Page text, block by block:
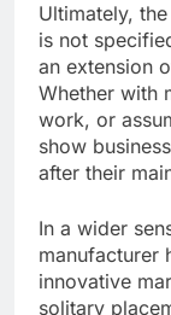
Ultimately,
is not
an extension
Whether with
work, or
show
after their
In a wider
manufacturer
innovative
solitary